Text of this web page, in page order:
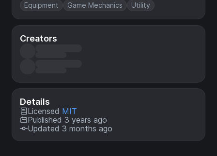
Equipment Game Mechanics Utility
Creators
Details
Licensed MIT
Published 3 years ago
Updated 3 months ago